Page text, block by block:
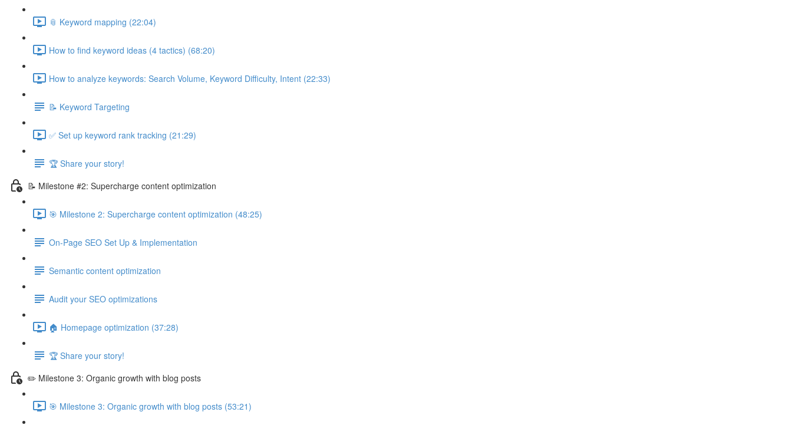
📎 Keyword mapping (22:04)
How to find keyword ideas (4 tactics) (68:20)
How to analyze keywords: Search Volume, Keyword Difficulty, Intent (22:33)
📝 Keyword Targeting
✅ Set up keyword rank tracking (21:29)
🏆 Share your story!
📝 Milestone #2: Supercharge content optimization
🎯 Milestone 2: Supercharge content optimization (48:25)
On-Page SEO Set Up & Implementation
Semantic content optimization
Audit your SEO optimizations
🏠 Homepage optimization (37:28)
🏆 Share your story!
✏️ Milestone 3: Organic growth with blog posts
🎯 Milestone 3: Organic growth with blog posts (53:21)